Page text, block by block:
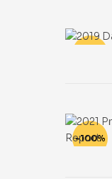
-100%